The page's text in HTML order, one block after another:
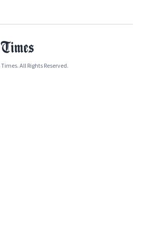
All Rights Reserved.